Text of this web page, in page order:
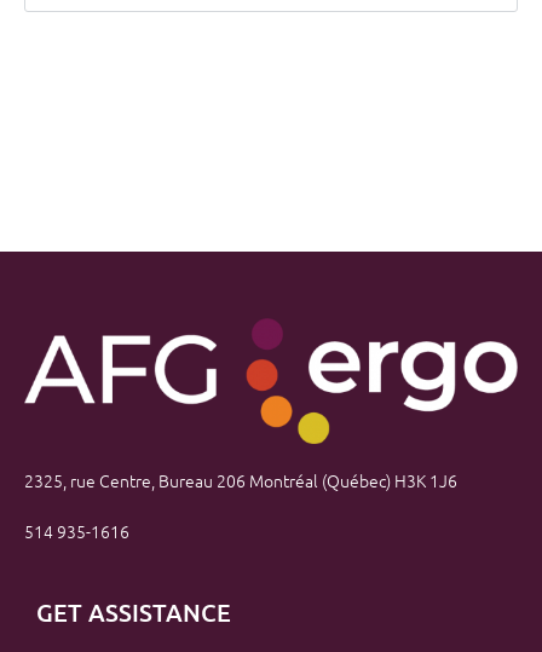
2325, rue Centre, Bureau 206 Montréal (Québec) H3K 1J6
514 935-1616
GET ASSISTANCE